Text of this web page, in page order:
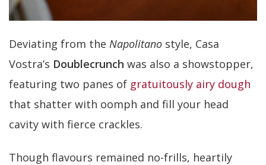
Deviating from the Napolitano style, Casa
Vostra’s Doublecrunch was also a showstopper,
featuring two panes of gratuitously airy dough
that shatter with oomph and fill your head
cavity with fierce crackles.
Though flavours remained no-frills, heartily